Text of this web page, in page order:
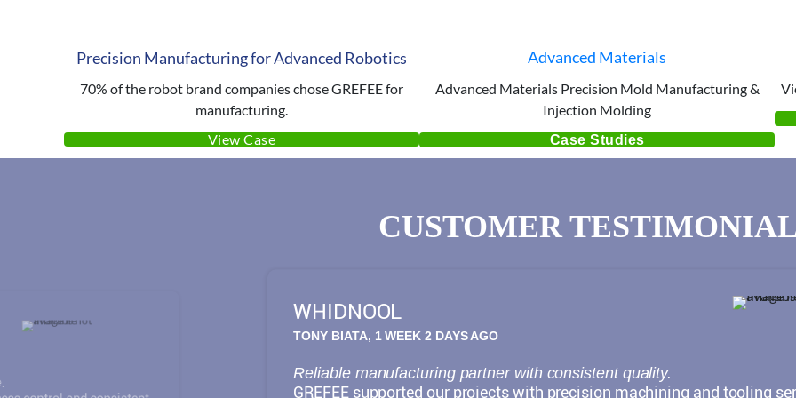
Precision Manufacturing for Advanced Robotics
70% of the robot brand companies chose GREFEE for
manufacturing.
View Case
Advanced Materials
Advanced Materials Precision Mold Manufacturing &
Injection Molding
Case Studies
CUSTOMER
WHIDNOOL
TONY BIATA, 1 WEEK 2 DAYS AGO
Reliable manufacturing partner with consistent quality.
GREFEE supported our projects with precision machining and tooling